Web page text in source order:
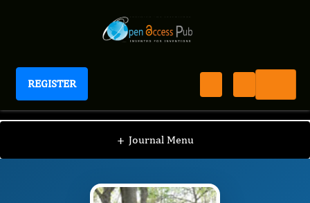
REGISTER
International Journal of Limnology
+ Journal Menu
IJLI / Editorial Board / Luz Allende